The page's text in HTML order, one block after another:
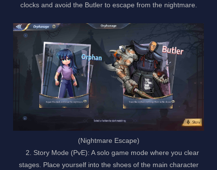
clocks and avoid the Butler to escape from the nightmare.
(Nightmare Escape)
2. Story Mode (PvE): A solo game mode where you clear
stages. Place yourself into the shoes of the main character